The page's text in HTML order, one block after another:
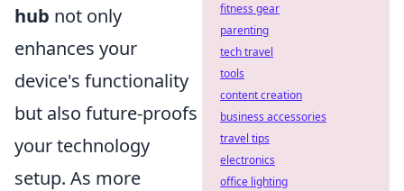
hub not only
enhances your
device's functionality
but also future-proofs
your technology
setup. As more
fitness gear
parenting
tech travel
tools
content creation
business accessories
travel tips
electronics
office lighting